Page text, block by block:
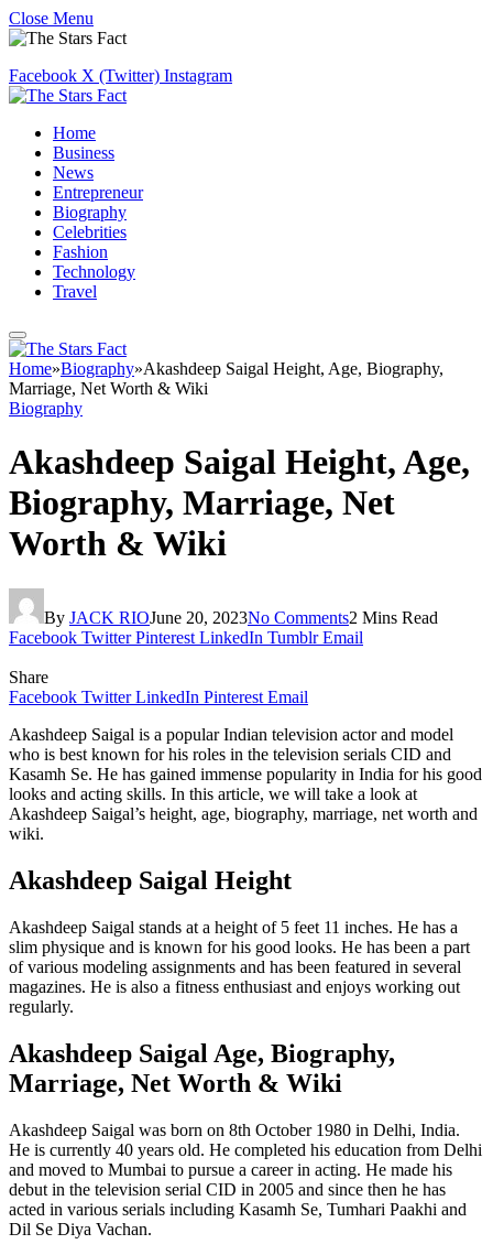
Close Menu
Facebook X (Twitter) Instagram
Home
Business
News
Entrepreneur
Biography
Celebrities
Fashion
Technology
Travel
Home»Biography»Akashdeep Saigal Height, Age, Biography,
Marriage, Net Worth & Wiki
Biography
Akashdeep Saigal Height, Age,
Biography, Marriage, Net
Worth & Wiki
By JACK RIOJune 20, 2023No Comments2 Mins Read
Facebook Twitter Pinterest LinkedIn Tumblr Email
Share
Facebook Twitter LinkedIn Pinterest Email
Akashdeep Saigal is a popular Indian television actor and model
who is best known for his roles in the television serials CID and
Kasamh Se. He has gained immense popularity in India for his good
looks and acting skills. In this article, we will take a look at
Akashdeep Saigal’s height, age, biography, marriage, net worth and
wiki.
Akashdeep Saigal Height
Akashdeep Saigal stands at a height of 5 feet 11 inches. He has a
slim physique and is known for his good looks. He has been a part
of various modeling assignments and has been featured in several
magazines. He is also a fitness enthusiast and enjoys working out
regularly.
Akashdeep Saigal Age, Biography,
Marriage, Net Worth & Wiki
Akashdeep Saigal was born on 8th October 1980 in Delhi, India.
He is currently 40 years old. He completed his education from Delhi
and moved to Mumbai to pursue a career in acting. He made his
debut in the television serial CID in 2005 and since then he has
acted in various serials including Kasamh Se, Tumhari Paakhi and
Dil Se Diya Vachan.